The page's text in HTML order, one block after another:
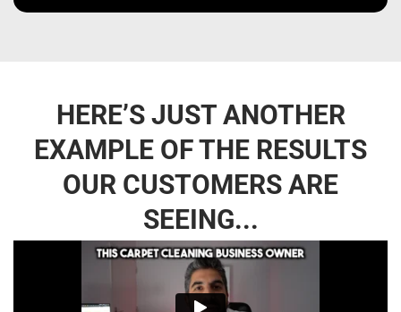
HERE’S JUST ANOTHER
EXAMPLE OF THE RESULTS
OUR CUSTOMERS ARE
SEEING...